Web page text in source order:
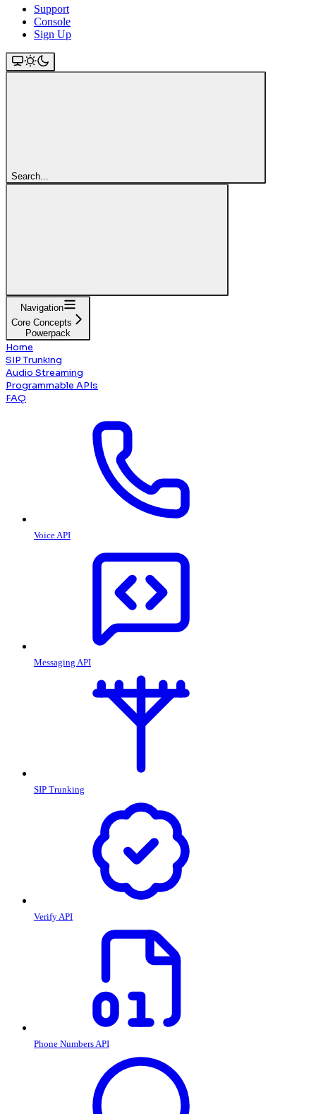
Support
Console
Sign Up
Search...
Navigation
Core Concepts
Powerpack
Home
SIP Trunking
Audio Streaming
Programmable APIs
FAQ
Voice API
Messaging API
SIP Trunking
Verify API
Phone Numbers API